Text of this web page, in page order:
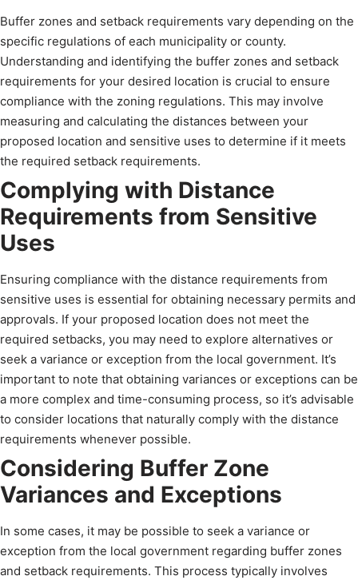
Buffer zones and setback requirements vary depending on the
specific regulations of each municipality or county.
Understanding and identifying the buffer zones and setback
requirements for your desired location is crucial to ensure
compliance with the zoning regulations. This may involve
measuring and calculating the distances between your
proposed location and sensitive uses to determine if it meets
the required setback requirements.
Complying with Distance
Requirements from Sensitive
Uses
Ensuring compliance with the distance requirements from
sensitive uses is essential for obtaining necessary permits and
approvals. If your proposed location does not meet the
required setbacks, you may need to explore alternatives or
seek a variance or exception from the local government. It’s
important to note that obtaining variances or exceptions can be
a more complex and time-consuming process, so it’s advisable
to consider locations that naturally comply with the distance
requirements whenever possible.
Considering Buffer Zone
Variances and Exceptions
In some cases, it may be possible to seek a variance or
exception from the local government regarding buffer zones
and setback requirements. This process typically involves